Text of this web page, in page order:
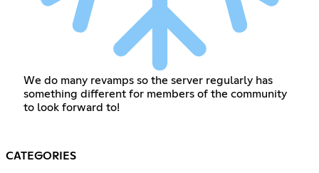
We do many revamps so the server regularly has
something different for members of the community
to look forward to!
CATEGORIES